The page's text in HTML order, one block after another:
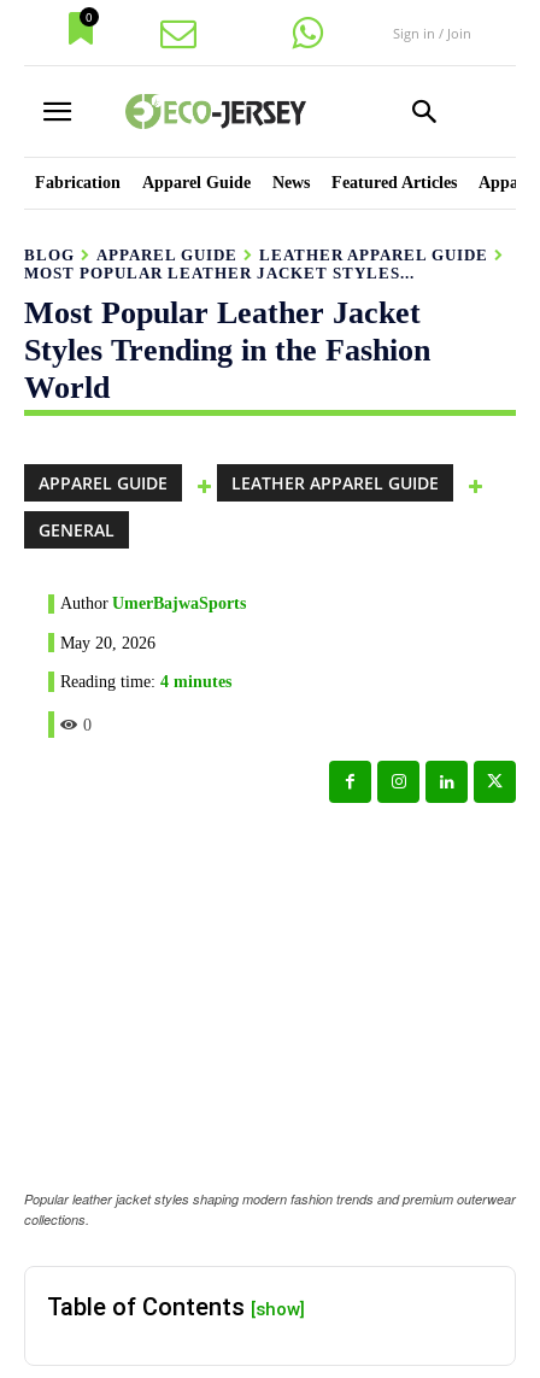
0
Sign in / Join
Fabrication Apparel Guide News Featured Articles
BLOG APPAREL GUIDE
LEATHER APPAREL GUIDE
MOST POPULAR LEATHER JACKET STYLES...
Most Popular Leather Jacket
Styles Trending in the Fashion
World
APPAREL GUIDE LEATHER APPAREL GUIDE
GENERAL
Author UmerBajwaSports
May 20, 2026
Reading time: 4 minutes
0
Popular leather jacket styles shaping modern fashion trends and premium outerwear
collections.
Table of Contents [show]